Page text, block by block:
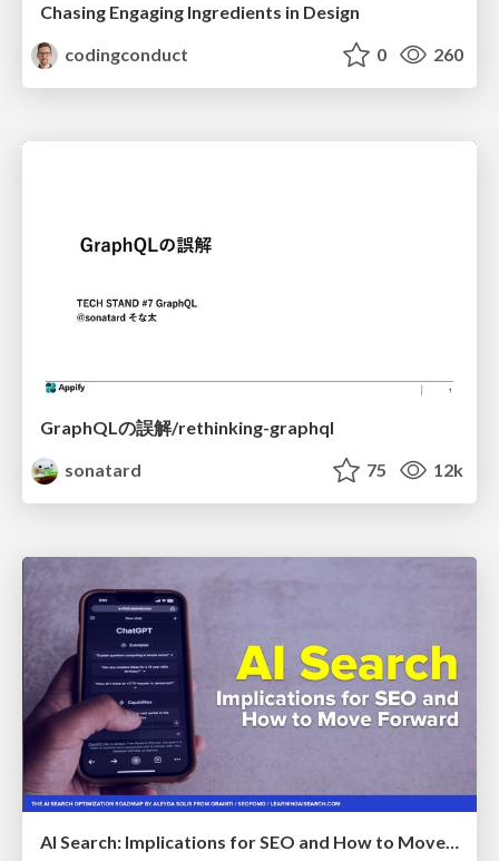
Chasing Engaging Ingredients in Design
codingconduct
0 260
GraphQLの誤解/rethinking-graphql
sonatard
75 12k
AI Search: Implications for SEO and How to Move Forward - #ShenzhenSEOConference